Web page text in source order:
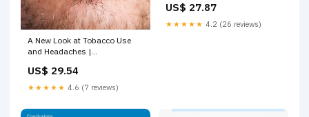
A New Look at Tobacco Use
and Headaches |
US$ 29.54
★★★★★ 4.6 (7 reviews)
Study
US$ 27.87
★★★★★ 4.2 (26 reviews)